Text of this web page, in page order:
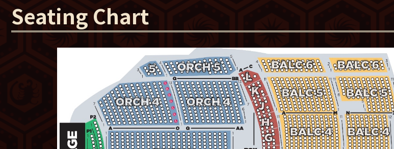
evolution of her material over the years and way she can make a complicated
joke with a hidden nub of wisdom seem both effortless and offhand.”
“There's nobody better than Maddy. She’s smart and just crushes it every time.
She's not just one of the best 'female' comics, she's one of the best comics,
period,” says comedian Ron White
She's won the American Comedy Award for "Best Female Comedian" and the
Phyllis Diller award for "Best Female Comedian." She has written and produced
for Lewis Black'sRoot of All Evilon Comedy Central and done multiple USO tours
Seating Chart